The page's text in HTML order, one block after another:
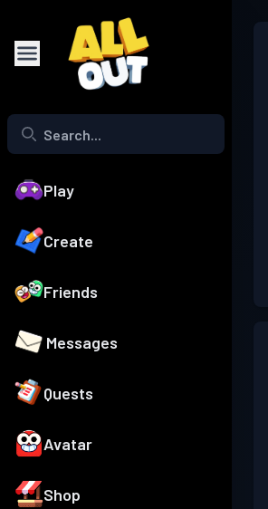
Play
Create
Friends
Messages
Quests
Avatar
Shop